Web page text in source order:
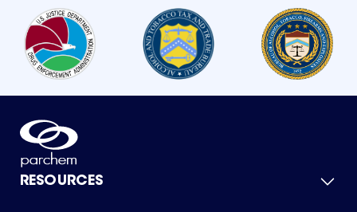
RESOURCES